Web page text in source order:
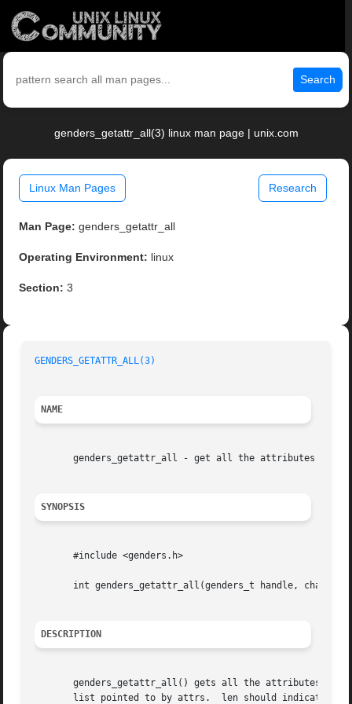
Search
genders_getattr_all(3) linux man page | unix.com
Linux Man Pages Research
Man Page: genders_getattr_all
Operating Environment: linux
Section: 3
GENDERS_GETATTR_ALL(3)
NAME
genders_getattr_all - get all the attributes
SYNOPSIS
       #include <genders.h>
int genders_getattr_all(genders_t handle, char
DESCRIPTION
genders_getattr_all() gets all the attributes found in the genders file
list pointed to by attrs.  len should indicate